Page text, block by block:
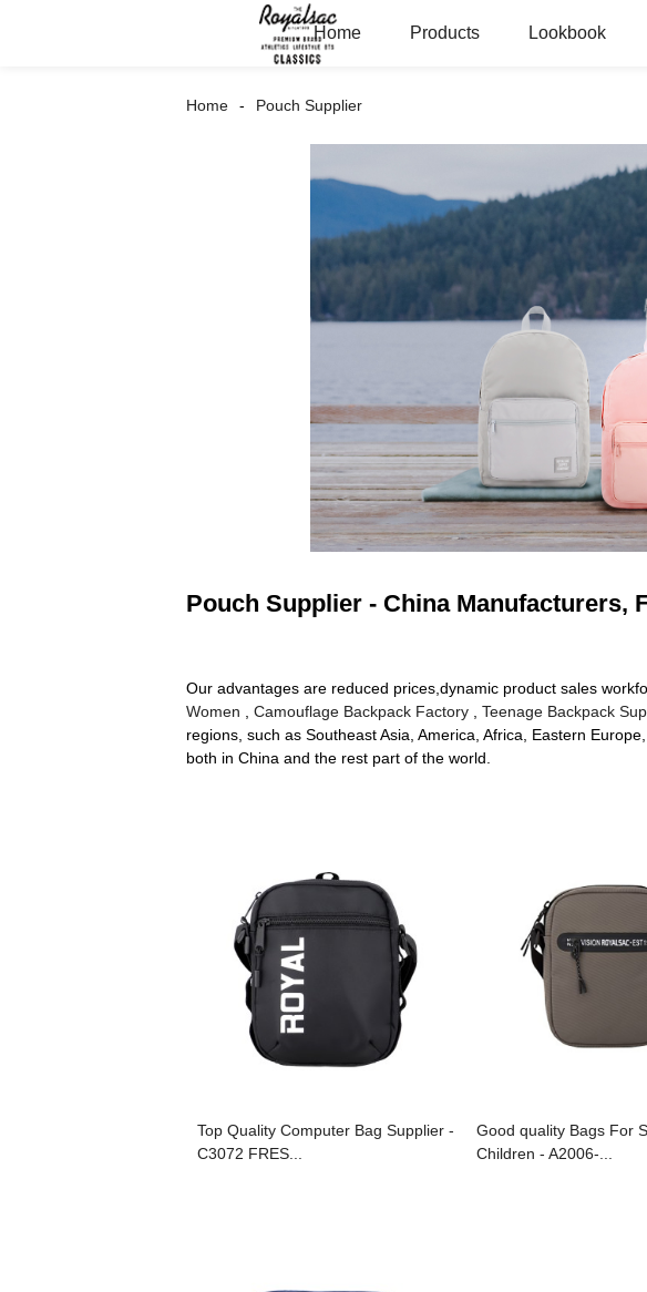
Home Products Lookbook
Home Pouch Supplier
Pouch Supplier - China Manufacturers,
Our advantages are reduced prices,dynamic product sales
Women
Camouflage Backpack Factory Teenage Backpack
regions, such as Southeast Asia, America, Africa, Eastern
both in China and the rest part of the world.
Top Quality Computer Bag Supplier -
C3072 FRES...
Good quality Bags For
Children - A2006-...